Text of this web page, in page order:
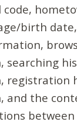
code,
birth
searching
registration
and the